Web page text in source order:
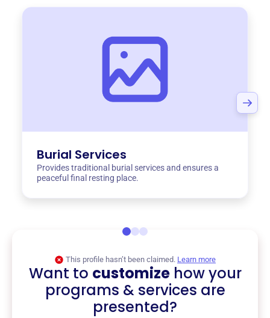
Burial Services
Provides traditional burial services and ensures a
peaceful final resting place.
This profile hasn’t been claimed. Learn more
Want to customizehow your
programs & services are
presented?